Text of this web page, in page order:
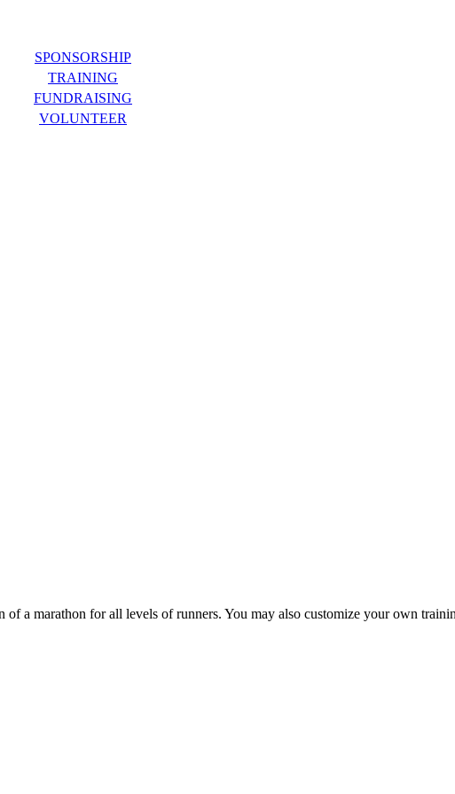
SPONSORSHIP
TRAINING
FUNDRAISING
VOLUNTEER
a marathon for all levels of runners. You may also customize your own